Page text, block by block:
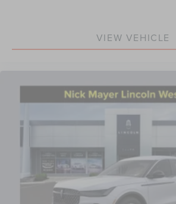
VIEW VEHICLE